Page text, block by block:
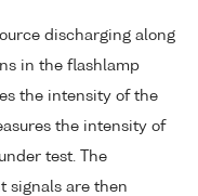
discharging along
in the flashlamp
the intensity of the
the intensity of
test. The
signals are then